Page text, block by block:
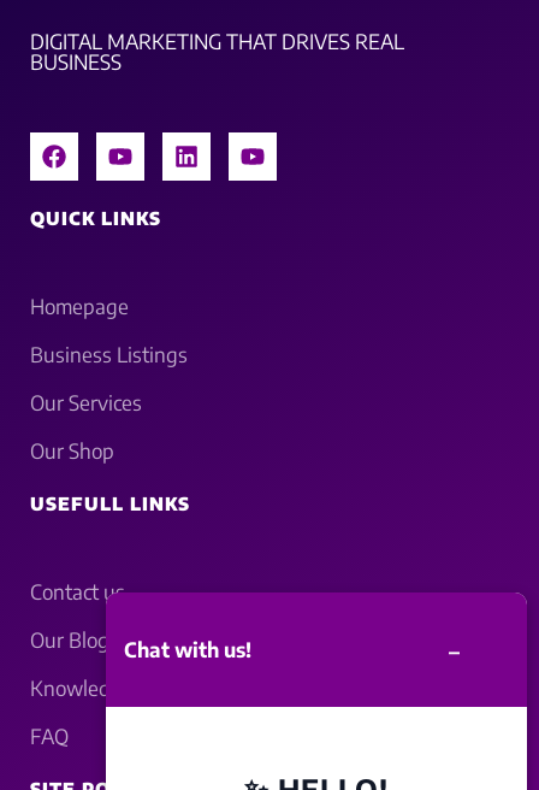
DIGITAL MARKETING THAT DRIVES REAL
BUSINESS
QUICK LINKS
Homepage
Business Listings
Our Services
Our Shop
USEFULL LINKS
Contact us
Our Blogs
Knowledgebase
FAQ
Chat with us! –